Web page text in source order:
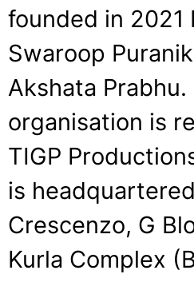
founded in 2021
Swaroop
Akshata Prabhu.
organisation is
TIGP
is
Crescenzo, G
Kurla Complex